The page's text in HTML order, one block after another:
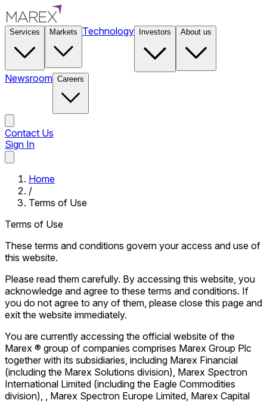
Services Markets Technology Investors About us
Newsroom Careers
Contact Us
Sign In
Home
/
Terms of Use
Terms of Use
These terms and conditions govern your access and use of
this website.
Please read them carefully. By accessing this website, you
acknowledge and agree to these terms and conditions. If
you do not agree to any of them, please close this page and
exit the website immediately.
You are currently accessing the official website of the
Marex ® group of companies comprises Marex Group Plc
together with its subsidiaries, including Marex Financial
(including the Marex Solutions division), Marex Spectron
International Limited (including the Eagle Commodities
division), , Marex Spectron Europe Limited, Marex Capital